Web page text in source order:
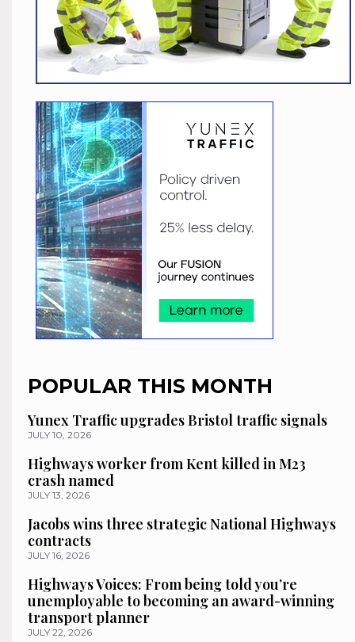
POPULAR THIS MONTH
Yunex Traffic upgrades Bristol traffic signals
JULY 10, 2026
Highways worker from Kent killed in M23
crash named
JULY 13, 2026
Jacobs wins three strategic National Highways
contracts
JULY 16, 2026
Highways Voices: From being told you’re
unemployable to becoming an award-winning
transport planner
JULY 22, 2026